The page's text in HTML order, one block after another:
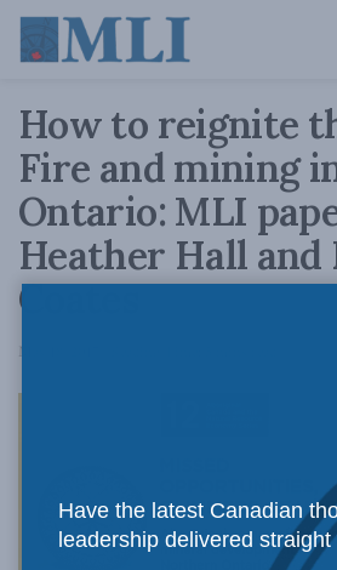
How to reignite
Fire and mining
Ontario: MLI
Heather Hall and
Coates
May 18, 2017
Have the latest Canadian
leadership delivered